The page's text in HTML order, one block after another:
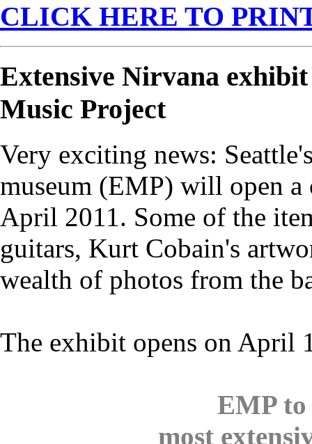
CLICK HERE TO
Extensive Nirvana
Music Project
Very exciting news:
museum (EMP) will open
April 2011. Some of the
guitars, Kurt Cobain's
wealth of photos from the
The exhibit opens on April
EMP to
most